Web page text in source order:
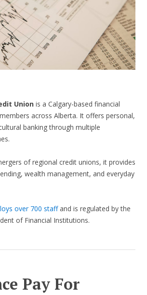
CONTACT US
Union is a Calgary-based financial
across Alberta. It offers personal,
banking through multiple
of regional credit unions, it provides
wealth management, and everyday
over 700 staffand is regulated by the
of Financial Institutions.
Pay For